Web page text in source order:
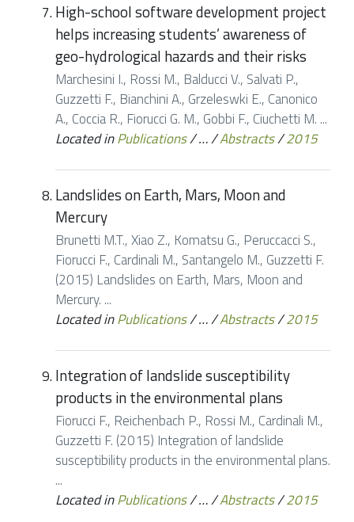
High-school software development project
helps increasing students’ awareness of
geo-hydrological hazards and their risks
Marchesini I., Rossi M., Balducci V., Salvati P.,
Guzzetti F., Bianchini A., Grzeleswki E., Canonico
A., Coccia R., Fiorucci G. M., Gobbi F., Ciuchetti M. ...
Located inPublications/…/Abstracts/2015
Landslides on Earth, Mars, Moon and
Mercury
Brunetti M.T., Xiao Z., Komatsu G., Peruccacci S.,
Fiorucci F., Cardinali M., Santangelo M., Guzzetti F.
(2015) Landslides on Earth, Mars, Moon and
Mercury. ...
Located inPublications/…/Abstracts/2015
Integration of landslide susceptibility
products in the environmental plans
Fiorucci F., Reichenbach P., Rossi M., Cardinali M.,
Guzzetti F. (2015) Integration of landslide
susceptibility products in the environmental plans.
...
Located inPublications/…/Abstracts/2015